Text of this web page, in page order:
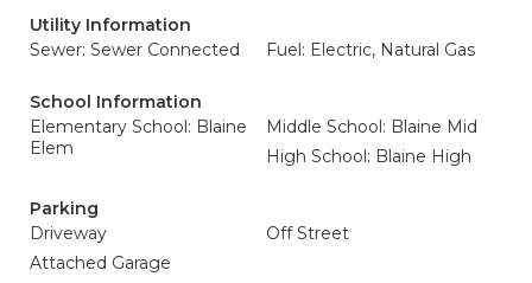
Utility Information
Sewer: Sewer Connected
Fuel: Electric, Natural Gas
School Information
Elementary School: Blaine
Elem
Middle School: Blaine Mid
High School: Blaine High
Parking
Driveway
Off Street
Attached Garage